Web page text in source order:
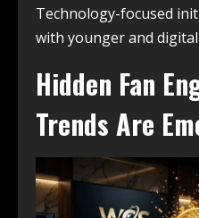
Technology-focused
with younger and
Hidden Fan
Trends Are